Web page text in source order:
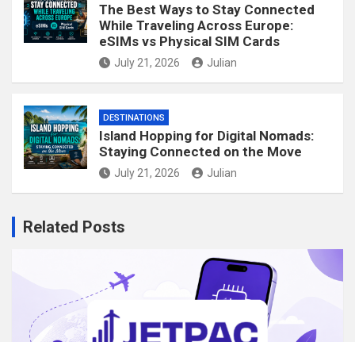
The Best Ways to Stay Connected
While Traveling Across Europe:
eSIMs vs Physical SIM Cards
July 21, 2026 Julian
DESTINATIONS
Island Hopping for Digital Nomads:
Staying Connected on the Move
July 21, 2026 Julian
Related Posts